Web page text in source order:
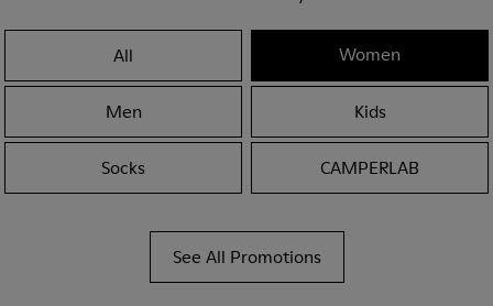
All Women
Men Kids
Socks CAMPERLAB
See All Promotions